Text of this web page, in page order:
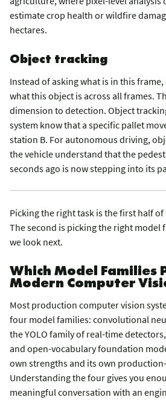
estimate crop health or wildfire
hectares.
Object tracking
Instead of asking what is in this
what this object is across all frames.
dimension to detection. Object
system know that a specific pallet
station B. For autonomous driving,
the vehicle understand that the
seconds ago is now stepping into its
Picking the right task is the first half
The second is picking the right model
we look next.
Which Model Families
Modern Computer
Most production computer vision
four model families: convolutional
the YOLO family of real-time
and open-vocabulary foundation
own strengths and its own
Understanding the four gives you
meaningful conversation with an